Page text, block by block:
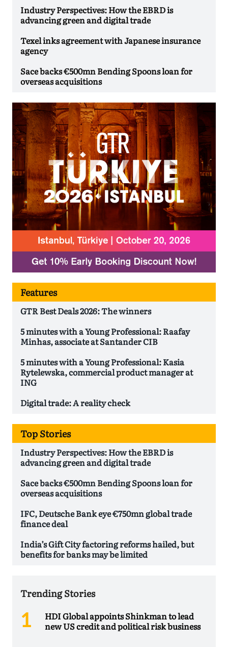
Industry Perspectives: How the EBRD is
advancing green and digital trade
Texel inks agreement with Japanese insurance
agency
Sace backs €500mn Bending Spoons loan for
overseas acquisitions
Features
GTR Best Deals 2026: The winners
5 minutes with a Young Professional: Raafay
Minhas, associate at Santander CIB
5 minutes with a Young Professional: Kasia
Rytelewska, commercial product manager at
ING
Digital trade: A reality check
Top Stories
Industry Perspectives: How the EBRD is
advancing green and digital trade
Sace backs €500mn Bending Spoons loan for
overseas acquisitions
IFC, Deutsche Bank eye €750mn global trade
finance deal
India’s Gift City factoring reforms hailed, but
benefits for banks may be limited
Trending Stories
HDI Global appoints Shinkman to lead
new US credit and political risk business